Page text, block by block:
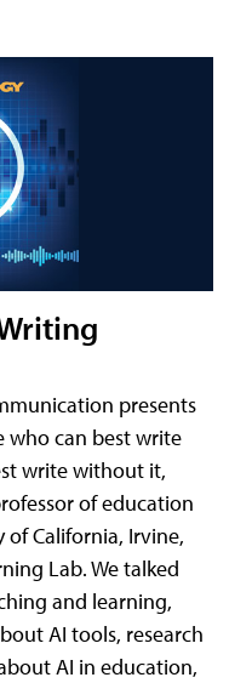
presents
who can best write
write without it,
of education
California, Irvine,
Lab. We talked
and learning,
AI tools, research
AI in education,